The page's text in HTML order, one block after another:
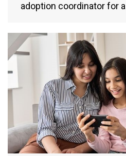
adoption coordinator for